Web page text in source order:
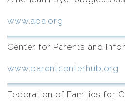
www.apa.org
Center for Parents and
www.parentcenterhub.org
Federation of Families for